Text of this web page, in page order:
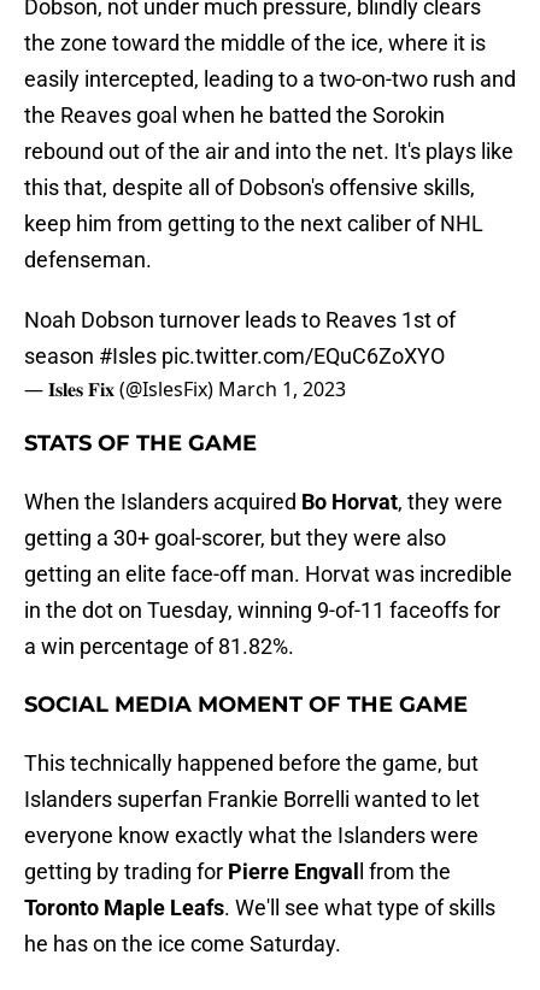
Dobson, not under much pressure, blindly clears
the zone toward the middle of the ice, where it is
easily intercepted, leading to a two-on-two rush and
the Reaves goal when he batted the Sorokin
rebound out of the air and into the net. It's plays like
this that, despite all of Dobson's offensive skills,
keep him from getting to the next caliber of NHL
defenseman.
Noah Dobson turnover leads to Reaves 1st of
season #Isles pic.twitter.com/EQuC6ZoXYO
— 𝐈𝐬𝐥𝐞𝐬 𝐅𝐢𝐱 (@IslesFix) March 1, 2023
STATS OF THE GAME
When the Islanders acquired Bo Horvat, they were
getting a 30+ goal-scorer, but they were also
getting an elite face-off man. Horvat was incredible
in the dot on Tuesday, winning 9-of-11 faceoffs for
a win percentage of 81.82%.
SOCIAL MEDIA MOMENT OF THE GAME
This technically happened before the game, but
Islanders superfan Frankie Borrelli wanted to let
everyone know exactly what the Islanders were
getting by trading for Pierre Engval
l from the
Toronto Maple Leafs. We'll see what type of skills
he has on the ice come Saturday.